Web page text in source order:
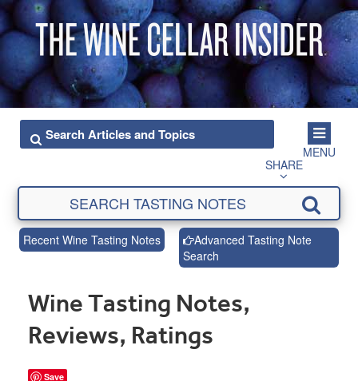
MENU
SHARE
Recent Wine Tasting Notes
Advanced Tasting Note
Search
Wine Tasting Notes,
Reviews, Ratings
Save